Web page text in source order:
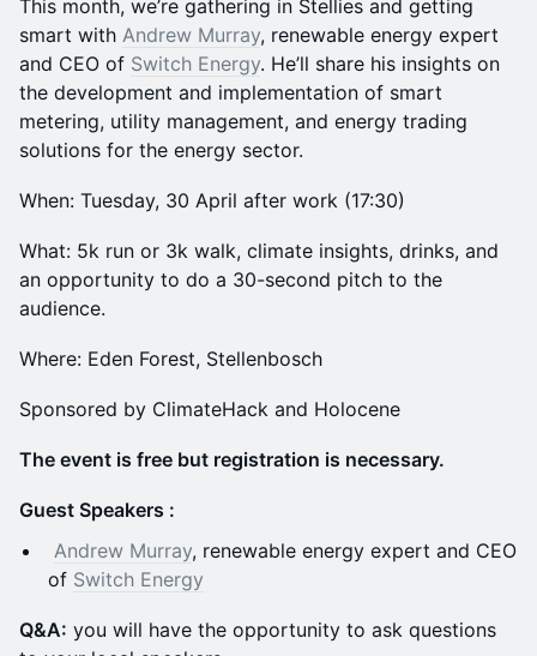
This month, we’re gathering in Stellies and getting
smart with Andrew Murray, renewable energy expert
and CEO of Switch Energy. He’ll share his insights on
the development and implementation of smart
metering, utility management, and energy trading
solutions for the energy sector.
When: Tuesday, 30 April after work (17:30)
What: 5k run or 3k walk, climate insights, drinks, and
an opportunity to do a 30-second pitch to the
audience.
Where: Eden Forest, Stellenbosch
Sponsored by ClimateHack and Holocene
The event is free but registration is necessary.
Guest Speakers :
Andrew Murray, renewable energy expert and CEO
of Switch Energy
Q &A: you will have the opportunity to ask questions